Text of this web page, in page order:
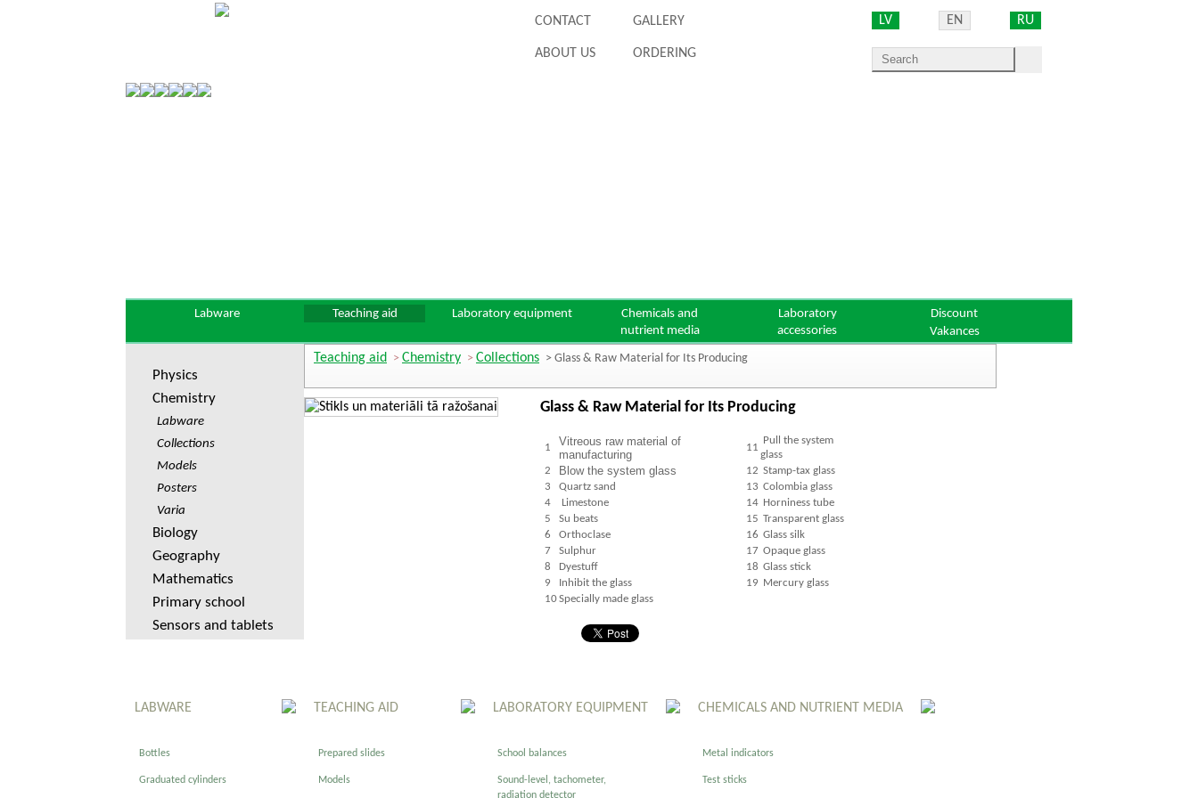
CONTACT GALLERY
ABOUT US ORDERING
LV EN RU
Labware Teaching aid Laboratory equipment Chemicals and
nutrient media
Laboratory
accessories
Discount
Vakances
Physics
Chemistry
Labware
Collections
Models
Posters
Varia
Biology
Geography
Mathematics
Primary school
Sensors and tablets
Teaching aid > Chemistry > Collections > Glass & Raw Material for Its Producing
Glass & Raw Material for Its Producing
1
Vitreous raw material of
manufacturing
11
Pull the system
glass
2
Blow the system glass 12 Stamp-tax glass
3
Quartz sand 13 Colombia glass
4
Limestone 14 Horniness tube
5
Su beats 15 Transparent glass
6
Orthoclase 16 Glass silk
7
Sulphur 17 Opaque glass
8
Dyestuff 18 Glass stick
9
Inhibit the glass 19 Mercury glass
10Specially made glass
LABWARE
Bottles
Graduated cylinders
TEACHING AID
Prepared slides
Models
LABORATORY EQUIPMENT
School balances
Sound-level, tachometer,
CHEMICALS AND NUTRIENT MEDIA
Metal indicators
Test sticks